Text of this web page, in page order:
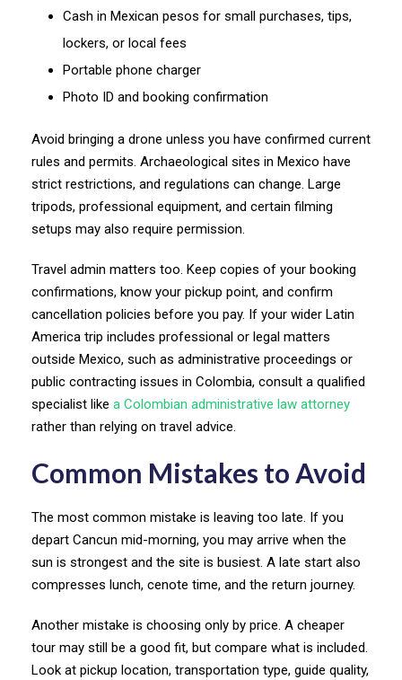
Cash in Mexican pesos for small purchases, tips,
lockers, or local fees
Portable phone charger
Photo ID and booking confirmation
Avoid bringing a drone unless you have confirmed current
rules and permits. Archaeological sites in Mexico have
strict restrictions, and regulations can change. Large
tripods, professional equipment, and certain filming
setups may also require permission.
Travel admin matters too. Keep copies of your booking
confirmations, know your pickup point, and confirm
cancellation policies before you pay. If your wider Latin
America trip includes professional or legal matters
outside Mexico, such as administrative proceedings or
public contracting issues in Colombia, consult a qualified
specialist like a Colombian administrative law attorney
rather than relying on travel advice.
Common Mistakes to Avoid
The most common mistake is leaving too late. If you
depart Cancun mid-morning, you may arrive when the
sun is strongest and the site is busiest. A late start also
compresses lunch, cenote time, and the return journey.
Another mistake is choosing only by price. A cheaper
tour may still be a good fit, but compare what is included.
Look at pickup location, transportation type, guide quality,